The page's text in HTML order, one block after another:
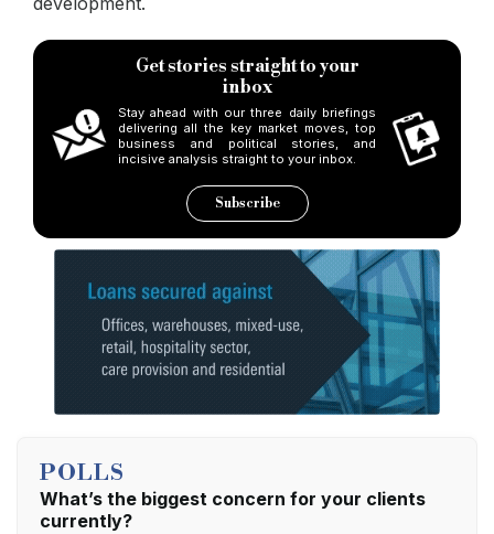
Get stories straight to your
inbox
Stay ahead with our three daily briefings
delivering all the key market moves, top
business and political stories, and
incisive analysis straight to your inbox.
Subscribe
POLLS
What’s the biggest concern for your clients
currently?